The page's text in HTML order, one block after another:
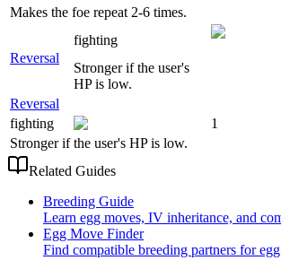
Makes the foe repeat 2-6 times.
Reversal
fighting
Stronger if the user's
HP is low.
Reversal
fighting
1
Stronger if the user's HP is low.
Related Guides
Breeding Guide
Learn egg moves, IV inheritance, and
Egg Move Finder
Find compatible breeding partners for